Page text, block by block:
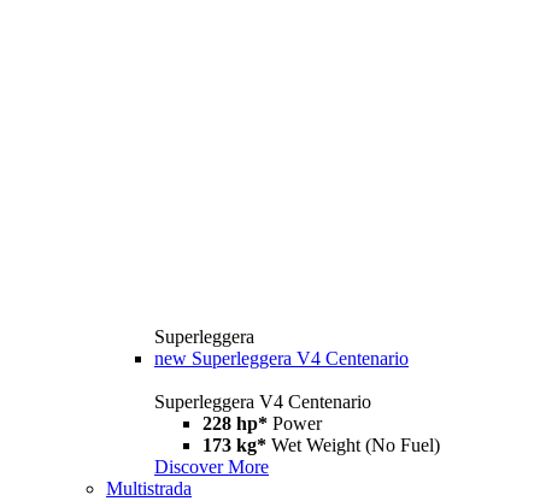
Superleggera
new Superleggera V4 Centenario
Superleggera V4 Centenario
228 hp* Power
173 kg* Wet Weight (No Fuel)
Discover More
Multistrada